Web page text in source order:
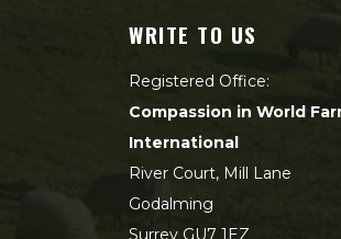
WRITE TO US
Registered Office:
Compassion in World
International
River Court, Mill Lane
Godalming
Surrey GU7 1EZ